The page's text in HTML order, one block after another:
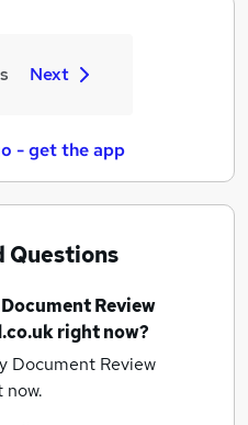
Next
- get the app
Questions
Review
right now?
Document Review
now.